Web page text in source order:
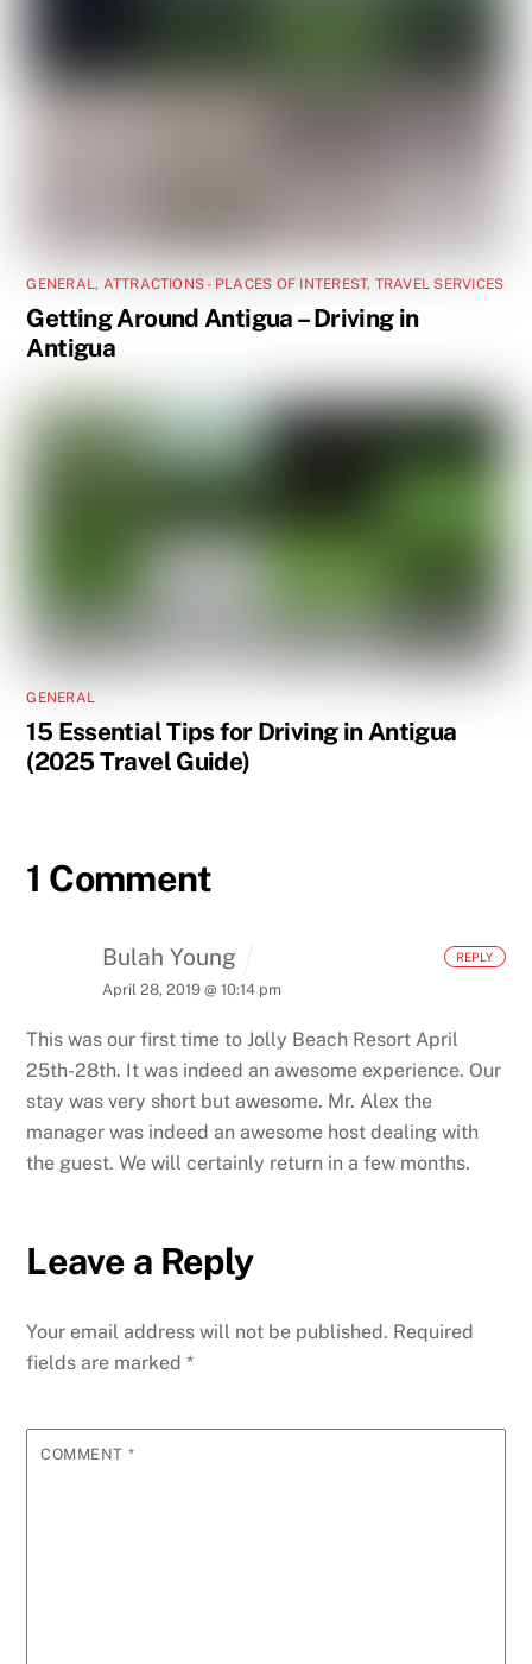
GENERAL, ATTRACTIONS - PLACES OF INTEREST, TRAVEL SERVICES
Getting Around Antigua – Driving in
Antigua
GENERAL
15 Essential Tips for Driving in Antigua
(2025 Travel Guide)
1 Comment
Bulah Young
April 28, 2019 @ 10:14 pm
This was our first time to Jolly Beach Resort April
25th-28th. It was indeed an awesome experience. Our
stay was very short but awesome. Mr. Alex the
manager was indeed an awesome host dealing with
the guest. We will certainly return in a few months.
REPLY
Leave a Reply
Your email address will not be published. Required
fields are marked*
COMMENT *